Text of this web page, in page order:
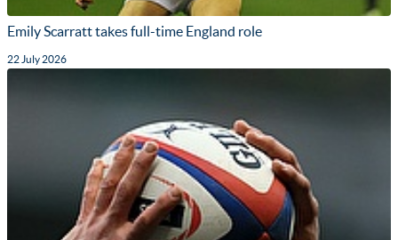
Emily Scarratt takes full-time England role
22 July 2026